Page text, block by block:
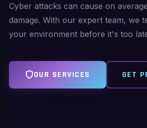
Cyber attacks can cause on
damage. With our expert team, we
your environment before it's too
OUR SERVICES GET